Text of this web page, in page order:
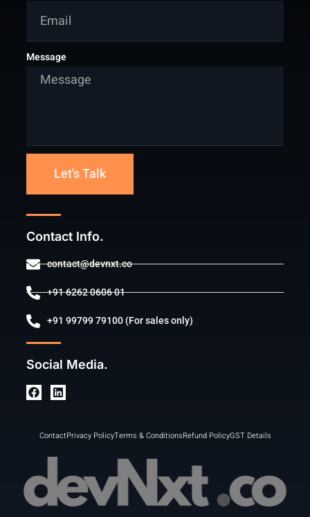
Message
Let's Talk
Contact Info.
contact@devnxt.co
+91 6262 0606 01
+91 99799 79100 (For sales only)
Social Media.
ContactPrivacy PolicyTerms & ConditionsRefund PolicyGST Details